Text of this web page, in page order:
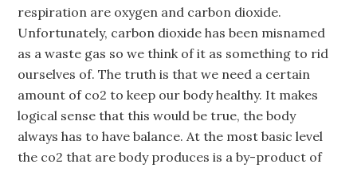
respiration are oxygen and carbon dioxide.
Unfortunately, carbon dioxide has been misnamed
as a waste gas so we think of it as something to rid
ourselves of. The truth is that we need a certain
amount of co2 to keep our body healthy. It makes
logical sense that this would be true, the body
always has to have balance. At the most basic level
the co2 that are body produces is a by-product of